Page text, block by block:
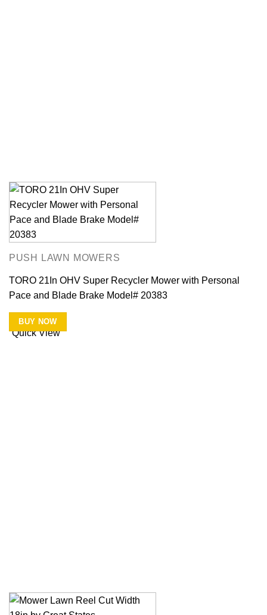
Quick View
PUSH LAWN MOWERS
TORO 21In OHV Super Recycler Mower with Personal
Pace and Blade Brake Model# 20383
BUY NOW